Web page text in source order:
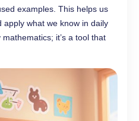
examples. This helps us
what we know in daily
it’s a tool that